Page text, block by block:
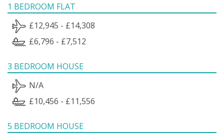
1 BEDROOM FLAT
£12,945 - £14,308
£6,796 - £7,512
3 BEDROOM HOUSE
N/A
£10,456 - £11,556
5 BEDROOM HOUSE